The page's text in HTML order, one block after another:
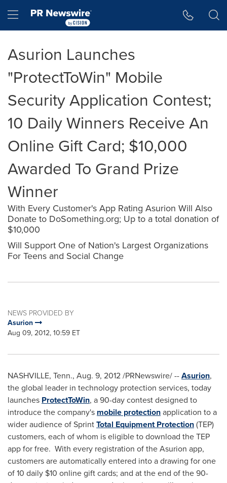
Hamburger menu
Asurion Launches
"ProtectToWin" Mobile
Security Application Contest;
10 Daily Winners Receive An
Online Gift Card; $10,000
Awarded To Grand Prize
Winner
With Every Customer's App Rating Asurion Will Also
Donate to DoSomething.org; Up to a total donation of
$10,000
Will Support One of Nation's Largest Organizations
For Teens and Social Change
NEWS PROVIDED BY
Asurion
Aug 09, 2012, 10:59 ET
NASHVILLE, Tenn., Aug. 9, 2012/PRNewswire/ --Asurion,
the global leader in technology protection services, today
launches ProtectToWin, a 90-day contest designed to
introduce the company's mobile protectionapplication to a
wider audience of SprintTotal Equipment Protection(TEP)
customers, each of whom is eligible to download the TEP
app for free. With every registration of the Asurion app,
customers are automatically entered into a drawing for one
of 10 daily $10 online gift cards; and at the end of the 90-